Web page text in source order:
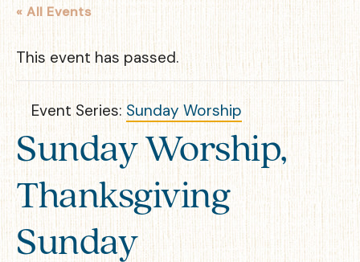
« All Events
This event has passed.
Event Series: Sunday Worship
Sunday Worship,
Thanksgiving
Sunday